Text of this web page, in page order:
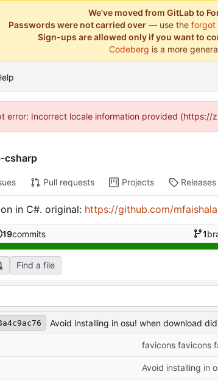
We've moved from GitLab to
Passwords were not carried over — use the forgot
Sign-ups are allowed only if you want to
Codeberg is a more
error: Incorrect locale information provided (https://
csharp
Pull requests Projects Releases
in C#. original: https://github.com/
19commits 1
Find a file
Avoid installing in osu! when download
favicons favicons
Avoid installing in